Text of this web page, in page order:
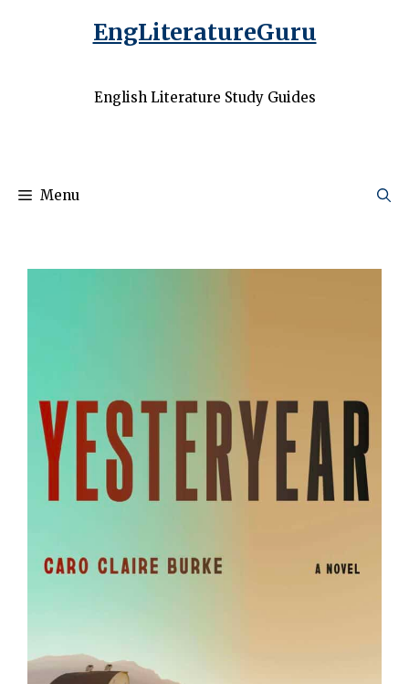
EngLiteratureGuru
English Literature Study Guides
Menu